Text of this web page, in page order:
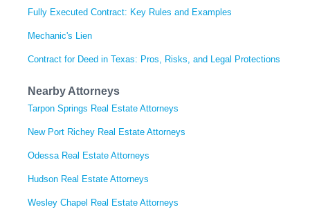
Fully Executed Contract: Key Rules and Examples
Mechanic's Lien
Contract for Deed in Texas: Pros, Risks, and Legal Protections
Nearby Attorneys
Tarpon Springs Real Estate Attorneys
New Port Richey Real Estate Attorneys
Odessa Real Estate Attorneys
Hudson Real Estate Attorneys
Wesley Chapel Real Estate Attorneys